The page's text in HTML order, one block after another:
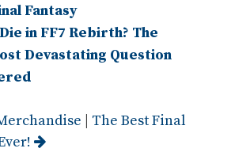
Fantasy
in FF7 Rebirth? The
Devastating Question
The Best Final